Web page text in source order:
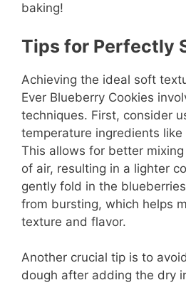
baking!
Tips for Perfectly
Achieving the ideal soft
Ever Blueberry Cookies
techniques. First, consider
temperature ingredients
This allows for better
of air, resulting in a lighter
gently fold in the
from bursting, which helps
texture and flavor.
Another crucial tip is to
dough after adding the dry